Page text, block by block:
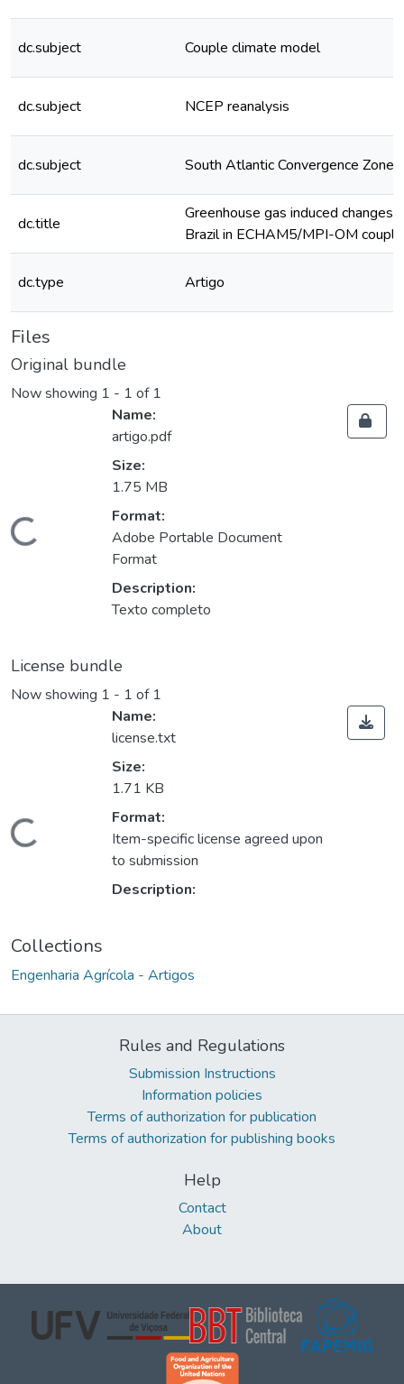
dc.subject Couple climate model
dc.subject NCEP reanalysis
dc.subject South Atlantic Convergence Zone
dc.title
Greenhouse gas induced changes
Brazil in ECHAM5/MPI-OM
dc.type Artigo
Files
Original bundle
Now showing 1 - 1 of 1
Name:
artigo.pdf
Size:
1.75 MB
Format:
Adobe Portable Document
Format
Description:
Texto completo
License bundle
Now showing 1 - 1 of 1
Name:
license.txt
Size:
1.71 KB
Format:
Item-specific license agreed upon
to submission
Description:
Collections
Engenharia Agrícola - Artigos
Rules and Regulations
Submission Instructions
Information policies
Terms of authorization for publication
Terms of authorization for publishing books
Help
Contact
About